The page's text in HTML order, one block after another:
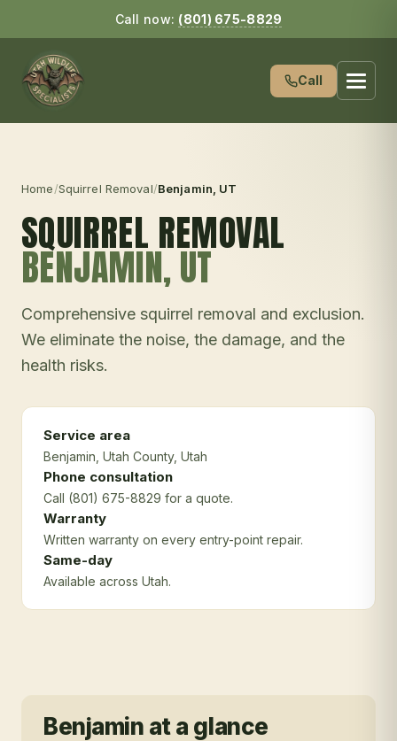
Call now: (801) 675-8829
Call
Home/Squirrel Removal/Benjamin , UT
SQUIRREL REMOVAL
BENJAMIN, UT
Comprehensive squirrel removal and exclusion.
We eliminate the noise, the damage, and the
health risks.
Service area
Benjamin , Utah County, Utah
Phone consultation
Call (801) 675-8829 for a quote.
Warranty
Written warranty on every entry-point repair.
Same-day
Available across Utah.
Benjamin at a glance